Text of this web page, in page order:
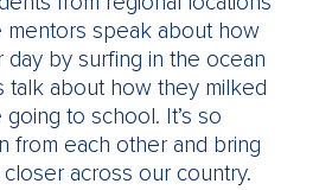
mentors speak about how
day by surfing in the ocean
talk about how they milked
to school. It’s so
from each other and bring
across our country.